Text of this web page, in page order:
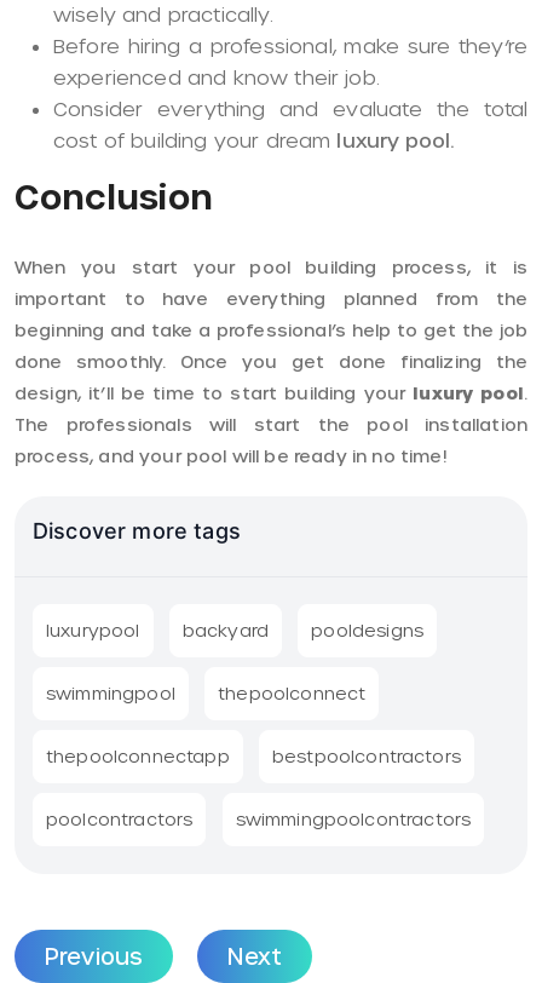
wisely and practically.
Before hiring a professional, make sure they’re
experienced and know their job.
Consider everything and evaluate the total
cost of building your dream luxury pool.
Conclusion
When you start your pool building process, it is
important to have everything planned from the
beginning and take a professional’s help to get the job
done smoothly. Once you get done finalizing the
design, it’ll be time to start building your luxury pool.
The professionals will start the pool installation
process, and your pool will be ready in no time!
Discover more tags
luxurypool backyard pooldesigns
swimmingpool thepoolconnect
thepoolconnectapp bestpoolcontractors
poolcontractors swimmingpoolcontractors
Previous Next